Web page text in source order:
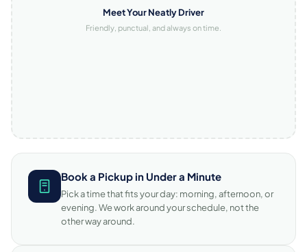
Meet Your Neatly Driver
Friendly, punctual, and always on time.
Book a Pickup in Under a Minute
Pick a time that fits your day: morning, afternoon, or
evening. We work around your schedule, not the
other way around.